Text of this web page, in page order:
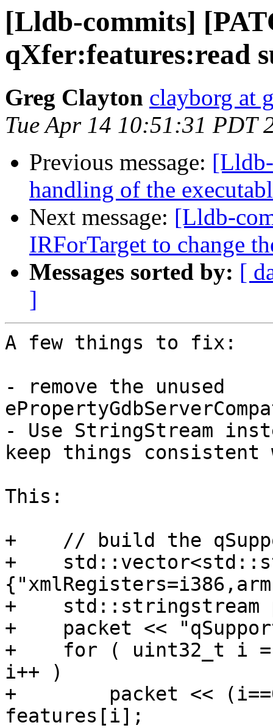
[Lldb-commits]
qXfer:features:read
Greg Clayton clayborg at
Tue Apr 14 10:51:31 PDT
Previous message:
handling of the
Next message: [Lldb-
IRForTarget to change
Messages sorted by: [
]
A few things to fix:
- remove the unused
- Use StringStream
keep things
This:
+    // build the
+
+    std::stringstream
+    packet <<
+    for ( uint32_t i
i++ )
+        packet <<
features[i];